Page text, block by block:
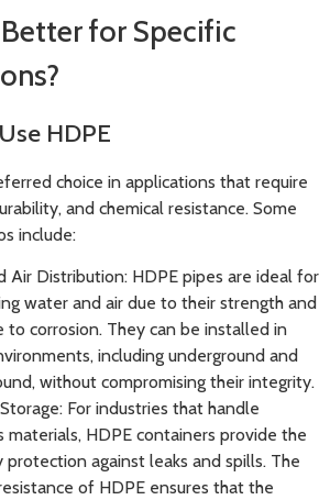
for Specific
HDPE
choice in applications that require
and chemical resistance. Some
include:
Air Distribution: HDPE pipes are ideal for
water and air due to their strength and
to corrosion. They can be installed in
including underground and
without compromising their integrity.
: For industries that handle
materials, HDPE containers provide the
protection against leaks and spills. The
of HDPE ensures that the